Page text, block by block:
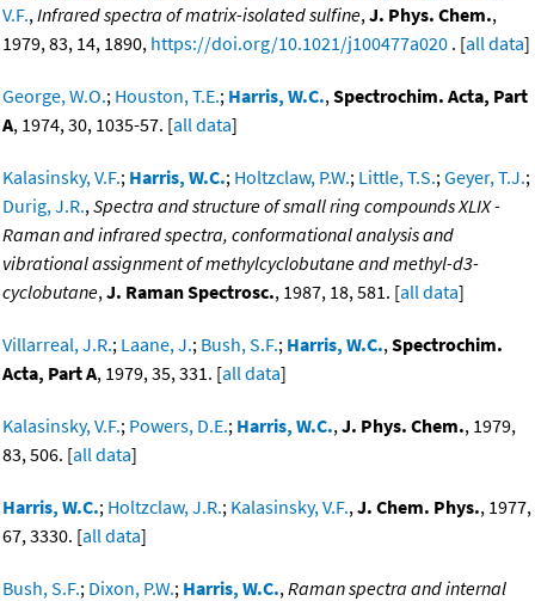
V.F., Infrared spectra of matrix-isolated sulfine, J. Phys. Chem.,
1979, 83, 14, 1890, https://doi.org/10.1021/j100477a020 . [all data]
George, W.O.; Houston, T.E.; Harris, W.C., Spectrochim. Acta, Part
A, 1974, 30, 1035-57. [all data]
Kalasinsky, V.F.; Harris, W.C.; Holtzclaw, P.W.; Little, T.S.; Geyer, T.J.;
Durig, J.R., Spectra and structure of small ring compounds XLIX -
Raman and infrared spectra, conformational analysis and
vibrational assignment of methylcyclobutane and methyl-d3-
cyclobutane, J. Raman Spectrosc., 1987, 18, 581. [all data]
Villarreal, J.R.; Laane, J.; Bush, S.F.; Harris, W.C., Spectrochim.
Acta, Part A, 1979, 35, 331. [all data]
Kalasinsky, V.F.; Powers, D.E.; Harris, W.C., J. Phys. Chem., 1979,
83, 506. [all data]
Harris, W.C.; Holtzclaw, J.R.; Kalasinsky, V.F., J. Chem. Phys., 1977,
67, 3330. [all data]
Bush, S.F.; Dixon, P.W.; Harris, W.C., Raman spectra and internal